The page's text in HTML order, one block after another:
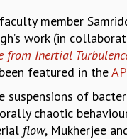
faculty member
work (in
from Inertial
featured in the
suspensions of
chaotic
flow, Mukherjee